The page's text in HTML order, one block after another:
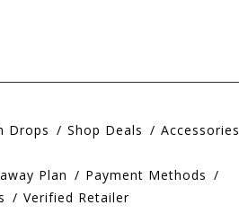
Drops Shop Deals
Accessories
Plan
Payment Methods
Verified Retailer